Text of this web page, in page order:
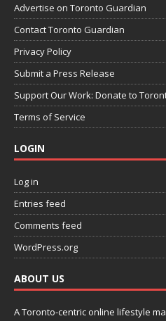
Advertise on Toronto Guardian
Contact Toronto Guardian
Privacy Policy
Submit a Press Release
Support Our Work: Donate to
Terms of Service
LOGIN
Log in
Entries feed
Comments feed
WordPress.org
ABOUT US
A Toronto-centric online lifestyle